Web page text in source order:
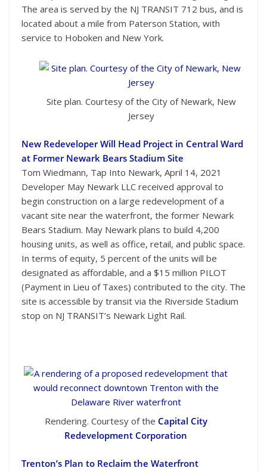
The area is served by the NJ TRANSIT 712 bus, and is
located about a mile from Paterson Station, with
service to Hoboken and New York.
Site plan. Courtesy of the City of Newark, New
Jersey
New Redeveloper Will Head Project in Central Ward
at Former Newark Bears Stadium Site
Tom Wiedmann, Tap Into Newark, April 14, 2021
Developer May Newark LLC received approval to
begin construction on a large redevelopment of a
vacant site near the waterfront, the former Newark
Bears Stadium. May Newark plans to build 4,200
housing units, as well as office, retail, and public space.
In terms of equity, 5 percent of the units will be
designated as affordable, and a $15 million PILOT
(Payment in Lieu of Taxes) contributed to the city. The
site is accessible by transit via the Riverside Stadium
stop on NJ TRANSIT’s Newark Light Rail.
Rendering. Courtesy of the Capital City
Redevelopment Corporation
Trenton’s Plan to Reclaim the Waterfront